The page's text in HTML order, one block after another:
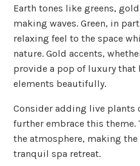
Earth tones like greens,
making waves. Green, in
relaxing feel to the space
nature. Gold accents,
provide a pop of luxury that
elements beautifully.
Consider adding live plants
further embrace this theme.
the atmosphere, making
tranquil spa retreat.